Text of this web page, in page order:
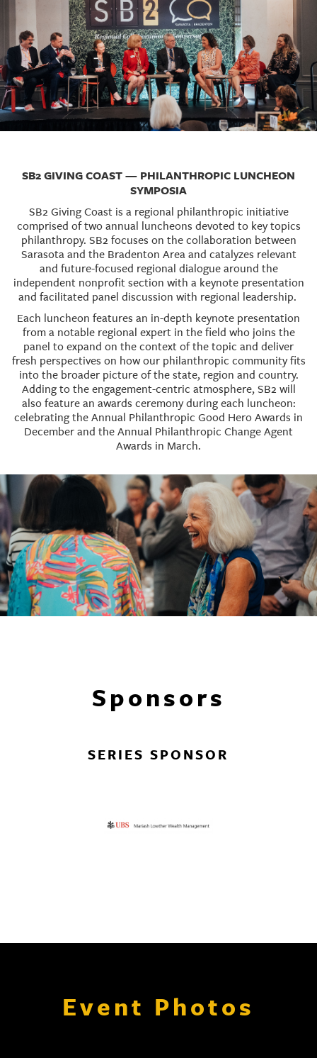
SB2 GIVING COAST — PHILANTHROPIC LUNCHEON
SYMPOSIA
SB2 Giving Coast is a regional philanthropic initiative
comprised of two annual luncheons devoted to key topics
philanthropy. SB2 focuses on the collaboration between
Sarasota and the Bradenton Area and catalyzes relevant
and future-focused regional dialogue around the
independent nonprofit section with a keynote presentation
and facilitated panel discussion with regional leadership.
Each luncheon features an in-depth keynote presentation
from a notable regional expert in the field who joins the
panel to expand on the context of the topic and deliver
fresh perspectives on how our philanthropic community fits
into the broader picture of the state, region and country.
Adding to the engagement-centric atmosphere, SB2 will
also feature an awards ceremony during each luncheon:
celebrating the Annual Philanthropic Good Hero Awards in
December and the Annual Philanthropic Change Agent
Awards in March.
Sponsors
SERIES SPONSOR
Event Photos